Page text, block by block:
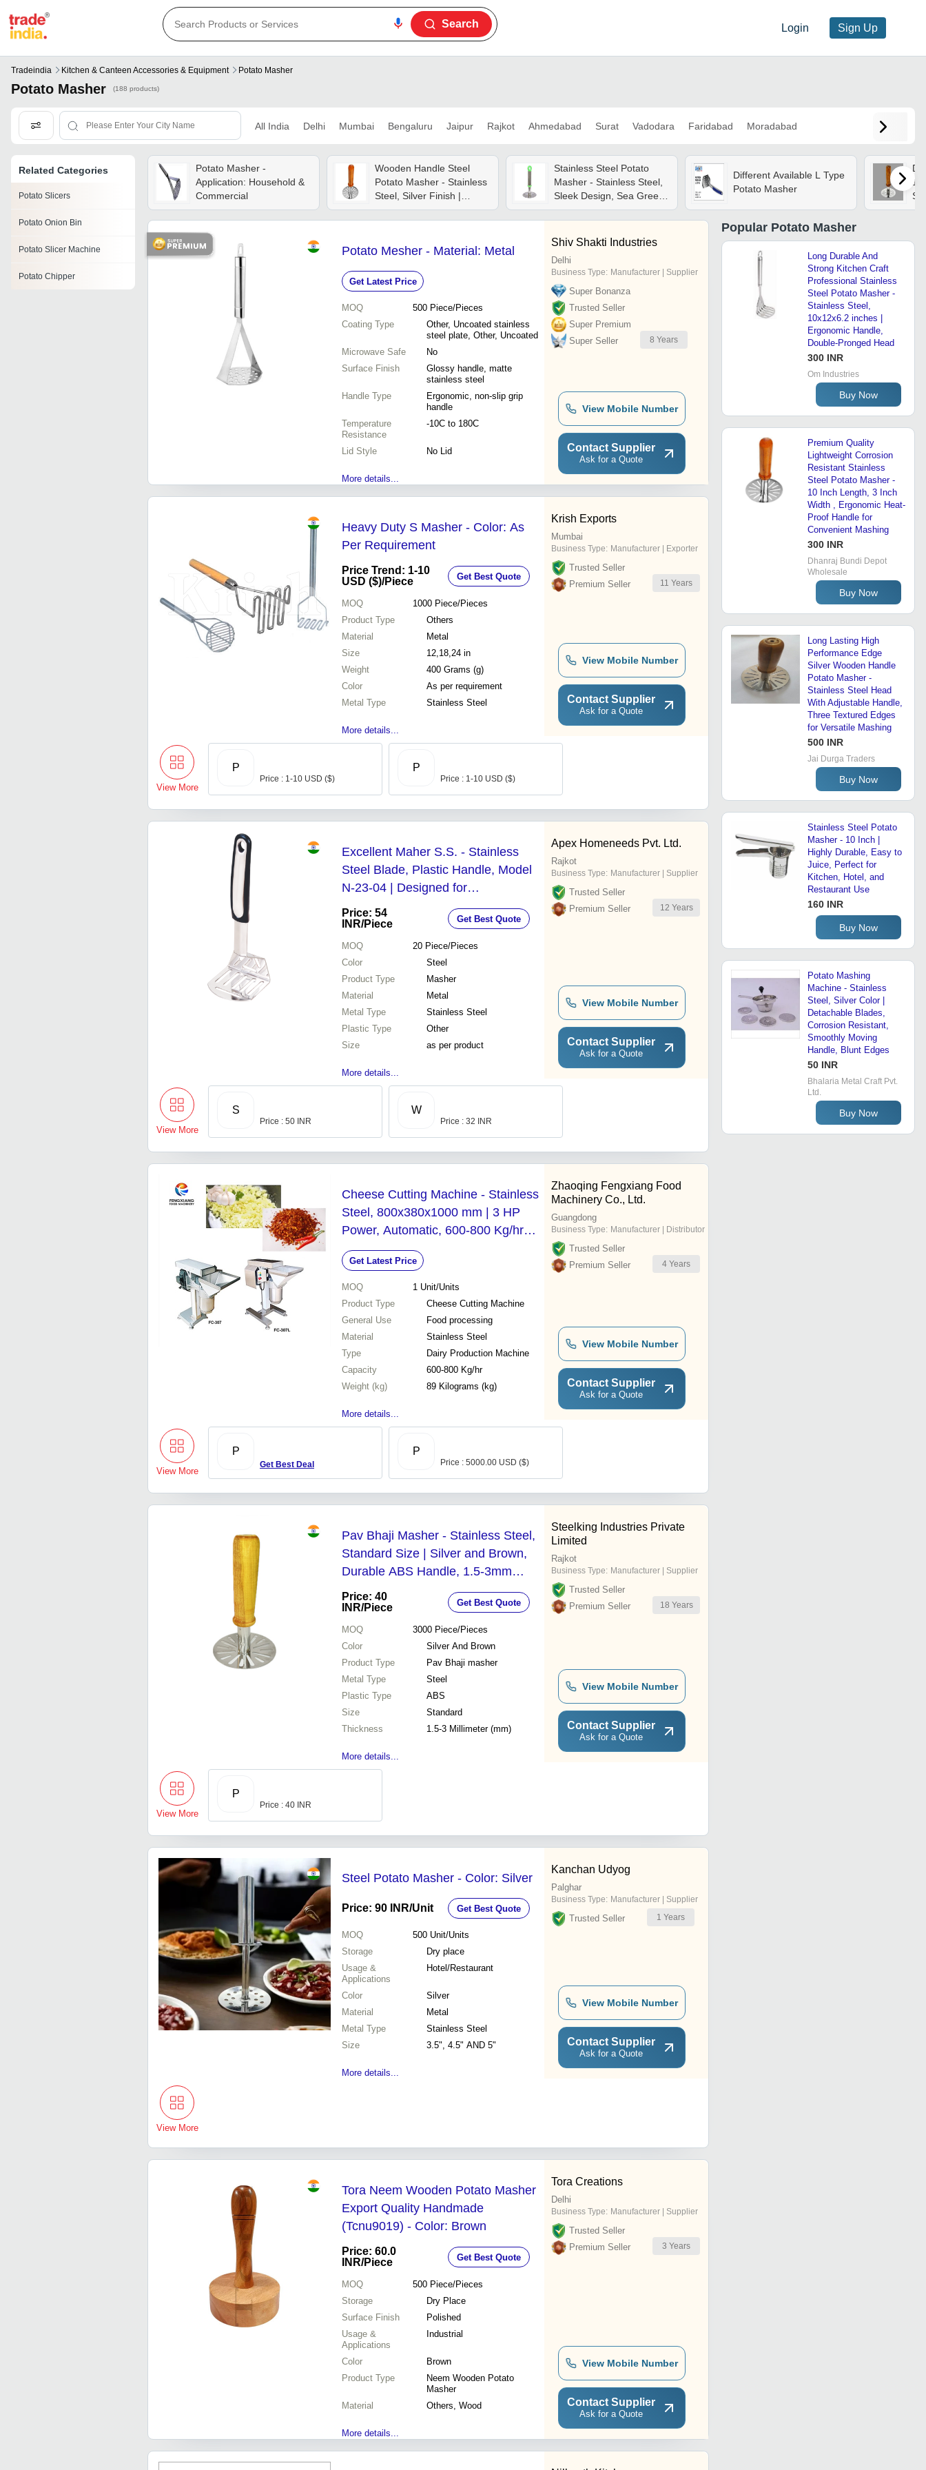
Login Sign Up
Search
Tradeindia Kitchen & Canteen Accessories & Equipment Potato Masher
Potato Masher (188 products)
All India Delhi Mumbai Bengaluru Jaipur Rajkot Ahmedabad Surat Vadodara Faridabad Moradabad
Related Categories
Potato Slicers
Potato Onion Bin
Potato Slicer Machine
Potato Chipper
Potato Masher -
Application: Household &
Commercial
Wooden Handle Steel
Potato Masher - Stainless
Steel, Silver Finish |
Ergonomic Design For
Comfortable Use, Durable
Stainless Steel Potato
Masher - Stainless Steel,
Sleek Design, Sea Green
Handle | Ergonomic Grip,
Easy To Clean, Suitable
For Home & Hotel
Different Available L Type
Potato Masher
Potato Mesher - Material: Metal
Get Latest Price
MOQ 500 Piece/Pieces
Coating Type
Other, Uncoated stainless
steel plate, Other, Uncoated
Microwave Safe
No
Surface Finish
Glossy handle, matte
stainless steel
Handle Type
Ergonomic, non-slip grip
handle
Temperature
Resistance
-10C to 180C
Lid Style No Lid
More details...
Shiv Shakti Industries
Delhi
Business Type: Manufacturer | Supplier
Super Bonanza
Trusted Seller
Super Premium
Super Seller
8 Years
View Mobile Number
Contact Supplier
Ask for a Quote
Heavy Duty S Masher - Color: As
Per Requirement
Price Trend: 1-10
USD ($)/Piece Get Best Quote
MOQ 1000 Piece/Pieces
Product Type
Others
Material
Metal
Size
12,18,24 in
Weight
400 Grams (g)
Color
As per requirement
Metal Type
Stainless Steel
More details...
Krish Exports
Mumbai
Business Type: Manufacturer | Exporter
Trusted Seller
Premium Seller
11 Years
View Mobile Number
Contact Supplier
Ask for a Quote
View More
P
Price : 1-10 USD ($)
P
Price : 1-10 USD ($)
Excellent Maher S.S. - Stainless
Steel Blade, Plastic Handle, Model
N-23-04 | Designed for
Hotel/Restaurant Use, Durable
Masher Function
Price: 54
INR/Piece Get Best Quote
MOQ 20 Piece/Pieces
Color
Steel
Product Type
Masher
Material
Metal
Metal Type
Stainless Steel
Plastic Type
Other
Size
as per product
More details...
Apex Homeneeds Pvt. Ltd.
Rajkot
Business Type: Manufacturer | Supplier
Trusted Seller
Premium Seller
12 Years
View Mobile Number
Contact Supplier
Ask for a Quote
View More
S
Price : 50 INR
W
Price : 32 INR
Cheese Cutting Machine - Stainless
Steel, 800x380x1000 mm | 3 HP
Power, Automatic, 600-800 Kg/hr
Capacity, Semi-Automatic Control
System, High Efficiency
Get Latest Price
MOQ 1 Unit/Units
Product Type
Cheese Cutting Machine
General Use
Food processing
Material
Stainless Steel
Type
Dairy Production Machine
Capacity
600-800 Kg/hr
Weight (kg)
89 Kilograms (kg)
More details...
Zhaoqing Fengxiang Food
Machinery Co., Ltd.
Guangdong
Business Type: Manufacturer | Distributor
Trusted Seller
Premium Seller
4 Years
View Mobile Number
Contact Supplier
Ask for a Quote
View More
P
Get Best Deal
P
Price : 5000.00 USD ($)
Pav Bhaji Masher - Stainless Steel,
Standard Size | Silver and Brown,
Durable ABS Handle, 1.5-3mm
Thickness
Price: 40
INR/Piece Get Best Quote
MOQ 3000 Piece/Pieces
Color
Silver And Brown
Product Type
Pav Bhaji masher
Metal Type
Steel
Plastic Type
ABS
Size
Standard
Thickness
1.5-3 Millimeter (mm)
More details...
Steelking Industries Private
Limited
Rajkot
Business Type: Manufacturer | Supplier
Trusted Seller
Premium Seller
18 Years
View Mobile Number
Contact Supplier
Ask for a Quote
View More
P
Price : 40 INR
Steel Potato Masher - Color: Silver
Price: 90 INR/Unit Get Best Quote
MOQ 500 Unit/Units
Storage
Dry place
Usage &
Applications
Hotel/Restaurant
Color
Silver
Material
Metal
Metal Type
Stainless Steel
Size
3.5", 4.5" AND 5"
More details...
Kanchan Udyog
Palghar
Business Type: Manufacturer | Supplier
Trusted Seller 1 Years
View Mobile Number
Contact Supplier
Ask for a Quote
View More
Tora Neem Wooden Potato Masher
Export Quality Handmade
(Tcnu9019) - Color: Brown
Price: 60.0
INR/Piece Get Best Quote
MOQ 500 Piece/Pieces
Storage
Dry Place
Surface Finish
Polished
Usage &
Applications
Industrial
Color
Brown
Product Type
Neem Wooden Potato
Masher
Material
Others, Wood
More details...
Tora Creations
Delhi
Business Type: Manufacturer | Supplier
Trusted Seller
Premium Seller
3 Years
View Mobile Number
Contact Supplier
Ask for a Quote
Popular Potato Masher
Long Durable And
Strong Kitchen Craft
Professional Stainless
Steel Potato Masher -
Stainless Steel,
10x12x6.2 inches |
Ergonomic Handle,
Double-Pronged Head
300 INR
Om Industries
Buy Now
Premium Quality
Lightweight Corrosion
Resistant Stainless
Steel Potato Masher -
10 Inch Length, 3 Inch
Width , Ergonomic Heat-
Proof Handle for
Convenient Mashing
300 INR
Dhanraj Bundi Depot
Wholesale
Buy Now
Long Lasting High
Performance Edge
Silver Wooden Handle
Potato Masher -
Stainless Steel Head
With Adjustable Handle,
Three Textured Edges
for Versatile Mashing
500 INR
Jai Durga Traders
Buy Now
Stainless Steel Potato
Masher - 10 Inch |
Highly Durable, Easy to
Juice, Perfect for
Kitchen, Hotel, and
Restaurant Use
160 INR
Buy Now
Potato Mashing
Machine - Stainless
Steel, Silver Color |
Detachable Blades,
Corrosion Resistant,
Smoothly Moving
Handle, Blunt Edges
50 INR
Bhalaria Metal Craft Pvt.
Ltd.
Buy Now